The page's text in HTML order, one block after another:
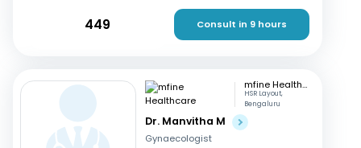
449 Consult in 9 hours
mfine Healthcare
HSR Layout,
Bengaluru
Dr. Manvitha M
Gynaecologist